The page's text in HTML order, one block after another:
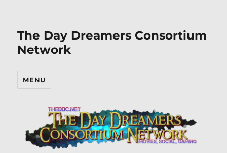
The Day Dreamers Consortium
Network
MENU